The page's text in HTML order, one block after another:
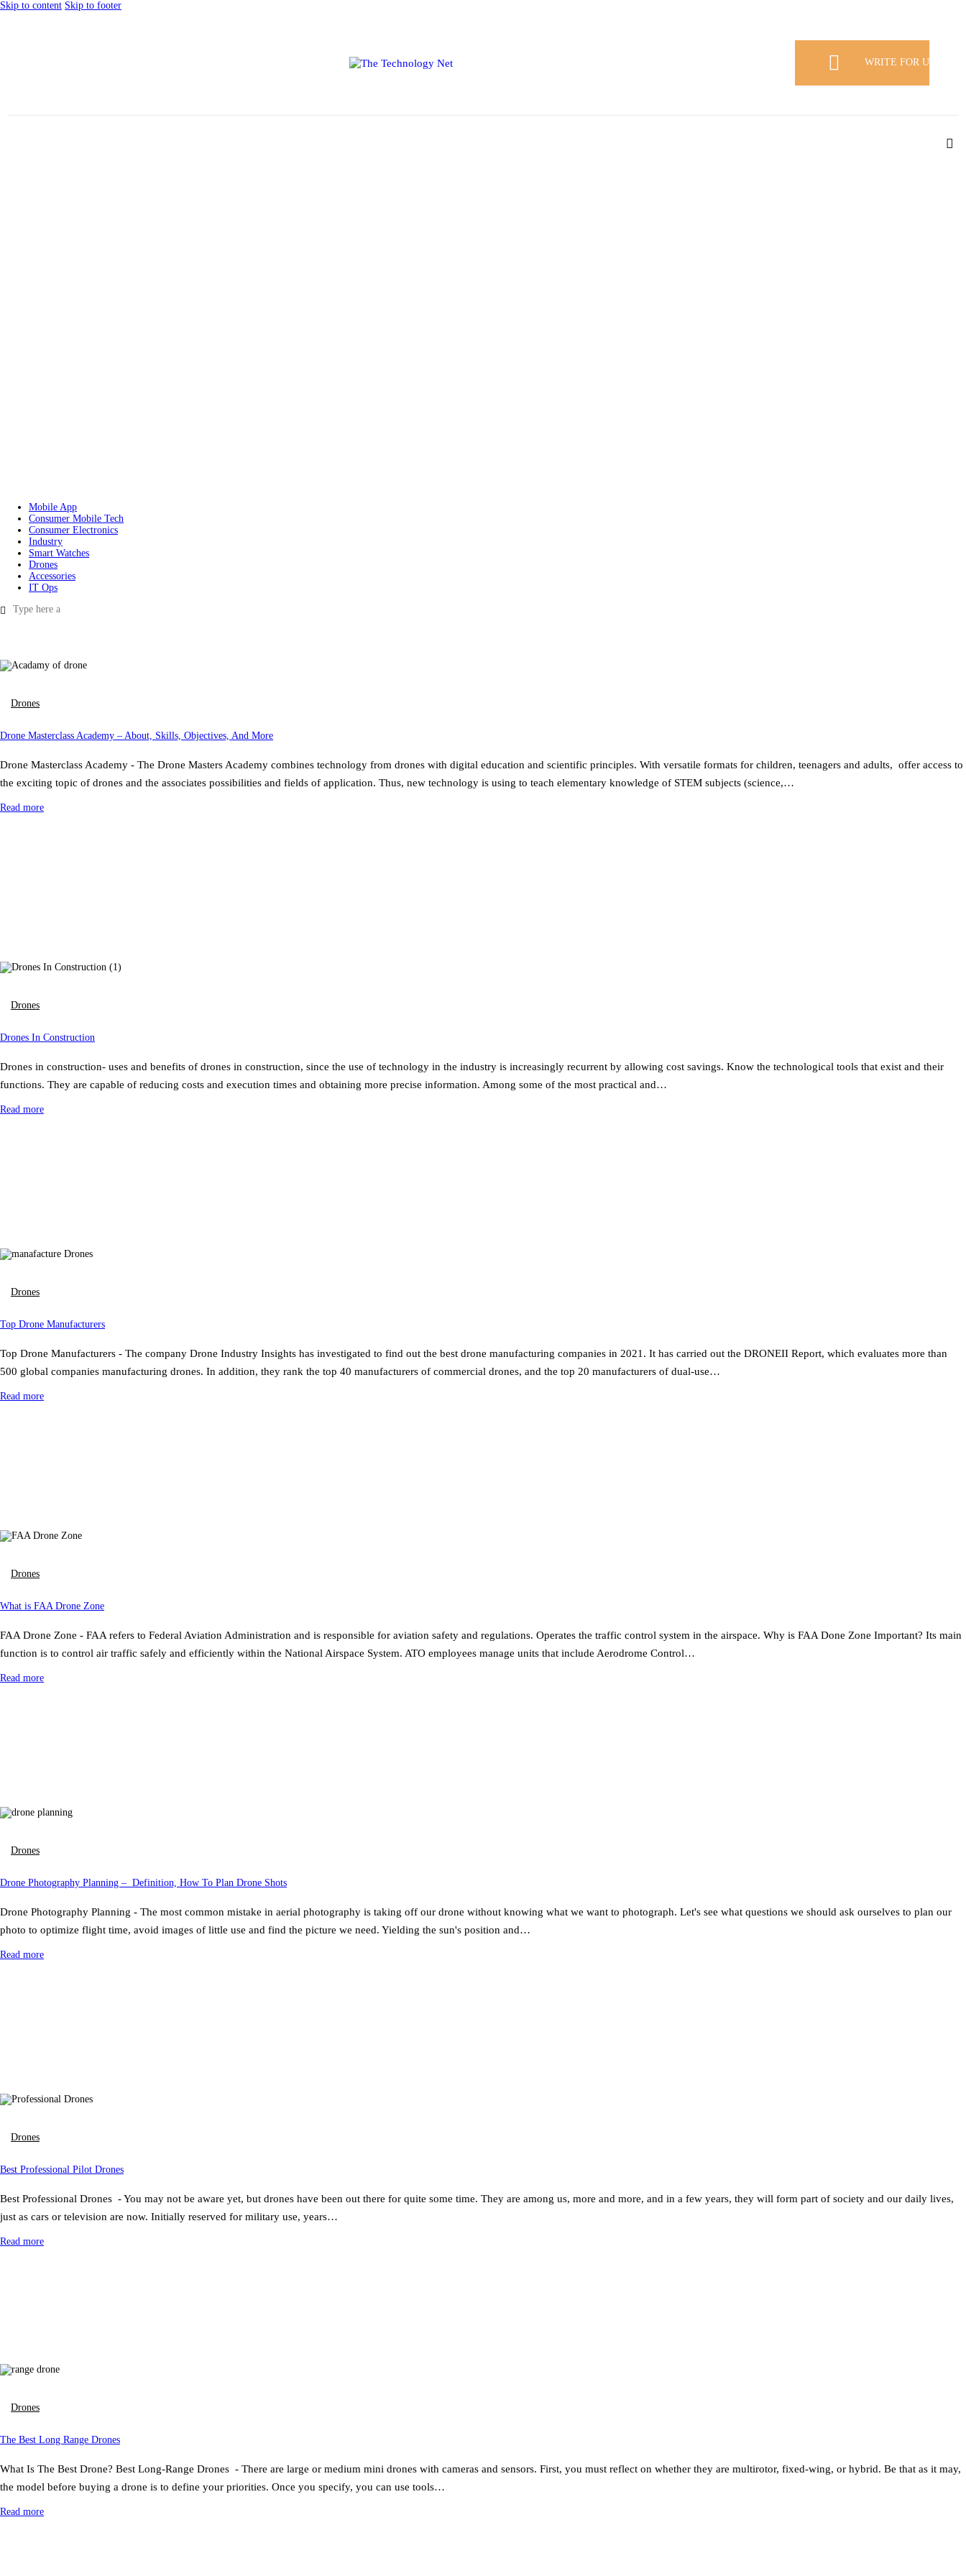
Skip to content Skip to footer
WRITE FOR US
Mobile App
Consumer Mobile Tech
Consumer Electronics
Industry
Smart Watches
Drones
Accessories
IT Ops
Drones
Drone Masterclass Academy – About, Skills, Objectives, And More
Drone Masterclass Academy - The Drone Masters Academy combines technology from drones with digital education and scientific principles. With versatile formats for children, teenagers and adults, offer access to
the exciting topic of drones and the associates possibilities and fields of application. Thus, new technology is using to teach elementary knowledge of STEM subjects (science,…
Read more
Drones
Drones In Construction
Drones in construction- uses and benefits of drones in construction, since the use of technology in the industry is increasingly recurrent by allowing cost savings. Know the technological tools that exist and their
functions. They are capable of reducing costs and execution times and obtaining more precise information. Among some of the most practical and…
Read more
Drones
Top Drone Manufacturers
Top Drone Manufacturers - The company Drone Industry Insights has investigated to find out the best drone manufacturing companies in 2021. It has carried out the DRONEII Report, which evaluates more than
500 global companies manufacturing drones. In addition, they rank the top 40 manufacturers of commercial drones, and the top 20 manufacturers of dual-use…
Read more
Drones
What is FAA Drone Zone
FAA Drone Zone - FAA refers to Federal Aviation Administration and is responsible for aviation safety and regulations. Operates the traffic control system in the airspace. Why is FAA Done Zone Important? Its main
function is to control air traffic safely and efficiently within the National Airspace System. ATO employees manage units that include Aerodrome Control…
Read more
Drones
Drone Photography Planning – Definition, How To Plan Drone Shots
Drone Photography Planning - The most common mistake in aerial photography is taking off our drone without knowing what we want to photograph. Let's see what questions we should ask ourselves to plan our
photo to optimize flight time, avoid images of little use and find the picture we need. Yielding the sun's position and…
Read more
Drones
Best Professional Pilot Drones
Best Professional Drones - You may not be aware yet, but drones have been out there for quite some time. They are among us, more and more, and in a few years, they will form part of society and our daily lives,
just as cars or television are now. Initially reserved for military use, years…
Read more
Drones
The Best Long Range Drones
What Is The Best Drone? Best Long-Range Drones - There are large or medium mini drones with cameras and sensors. First, you must reflect on whether they are multirotor, fixed-wing, or hybrid. Be that as it may,
the model before buying a drone is to define your priorities. Once you specify, you can use tools…
Read more